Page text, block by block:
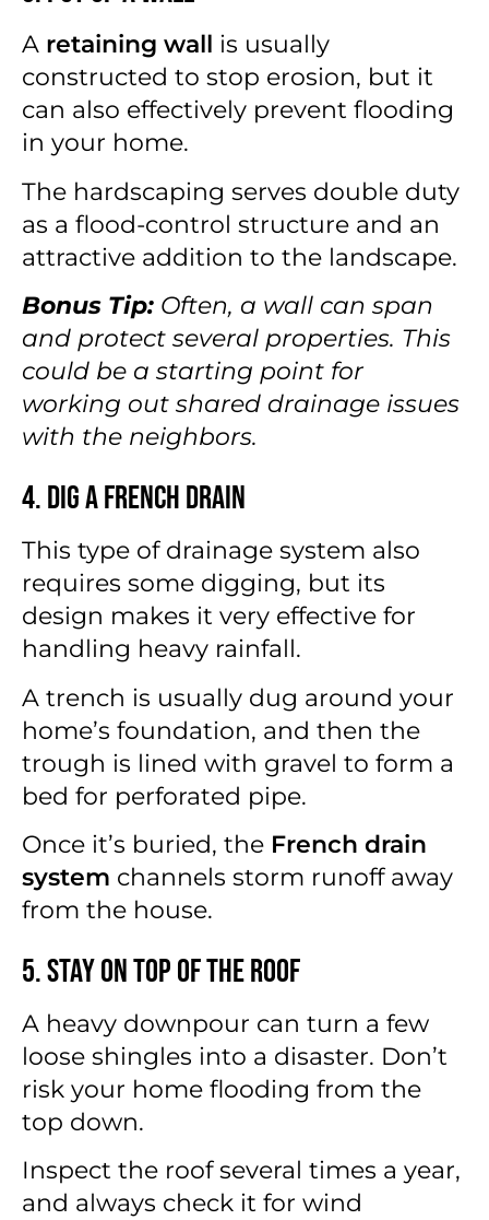
A retaining wall is usually
constructed to stop erosion, but it
can also effectively prevent flooding
in your home.
The hardscaping serves double duty
as a flood-control structure and an
attractive addition to the landscape.
Bonus Tip: Often, a wall can span
and protect several properties. This
could be a starting point for
working out shared drainage issues
with the neighbors.
4. Dig a French Drain
This type of drainage system also
requires some digging, but its
design makes it very effective for
handling heavy rainfall.
A trench is usually dug around your
home’s foundation, and then the
trough is lined with gravel to form a
bed for perforated pipe.
Once it’s buried, the French drain
system channels storm runoff away
from the house.
5. Stay on Top of the Roof
A heavy downpour can turn a few
loose shingles into a disaster. Don’t
risk your home flooding from the
top down.
Inspect the roof several times a year,
and always check it for wind